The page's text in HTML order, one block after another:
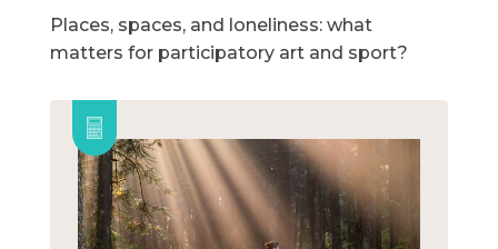
Places, spaces, and loneliness: what
matters for participatory art and sport?